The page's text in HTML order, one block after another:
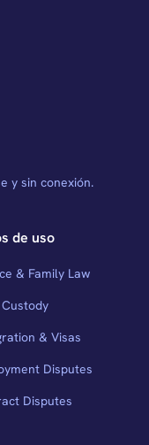
y sin conexión.
de uso
& Family Law
& Visas
Disputes
Disputes